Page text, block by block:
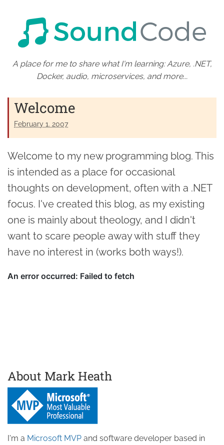
A place for me to share what I'm learning: Azure, .NET,
Docker, audio, microservices, and more...
Welcome
February 1. 2007
Welcome to my new programming blog. This
is intended as a place for occasional
thoughts on development, often with a .NET
focus. I've created this blog, as my existing
one is mainly about theology, and I didn't
want to scare people away with stuff they
have no interest in (works both ways!).
About Mark Heath
I'm a Microsoft MVP and software developer based in